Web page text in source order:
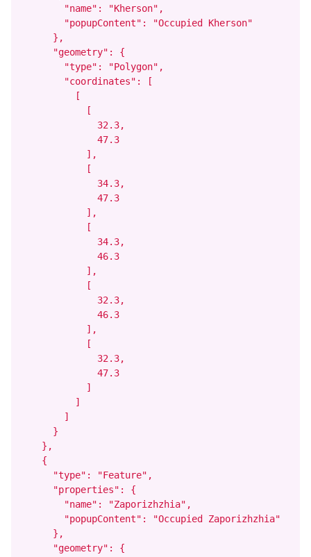
        "name": "Kherson",
        "popupContent": "Occupied Kherson"
      },
      "geometry": {
        "type": "Polygon",
        "coordinates": [
          [
            [
              32.3,
              47.3
            ],
            [
              34.3,
              47.3
            ],
            [
              34.3,
              46.3
            ],
            [
              32.3,
              46.3
            ],
            [
              32.3,
              47.3
            ]
          ]
        ]
      }
    },
    {
      "type": "Feature",
      "properties": {
        "name": "Zaporizhzhia",
        "popupContent": "Occupied Zaporizhzhia"
      },
      "geometry": {